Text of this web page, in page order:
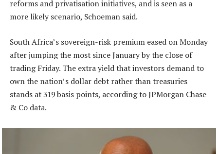
reforms and privatisation initiatives, and is seen as a
more likely scenario, Schoeman said.
South Africa’s sovereign-risk premium eased on Monday
after jumping the most since January by the close of
trading Friday. The extra yield that investors demand to
own the nation’s dollar debt rather than treasuries
stands at 319 basis points, according to JPMorgan Chase
& Co data.